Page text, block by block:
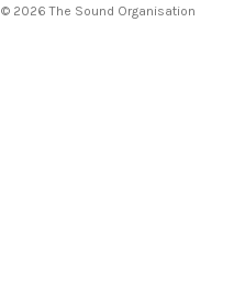
© 2026 The Sound Organisation